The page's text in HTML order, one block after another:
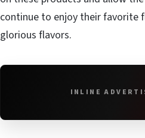
continue to enjoy their favorite
glorious flavors.
INLINE